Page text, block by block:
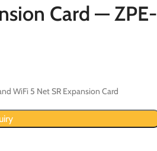
Card — ZPE-
WiFi 5 Net SR Expansion Card